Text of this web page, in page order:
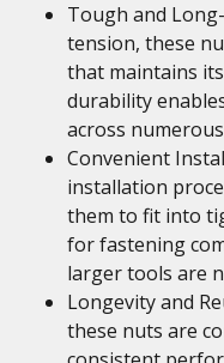
Tough and
tension, these
that maintains
durability
across
Convenient
installation
them to fit into
for fastening
larger tools are
Longevity and
these nuts are